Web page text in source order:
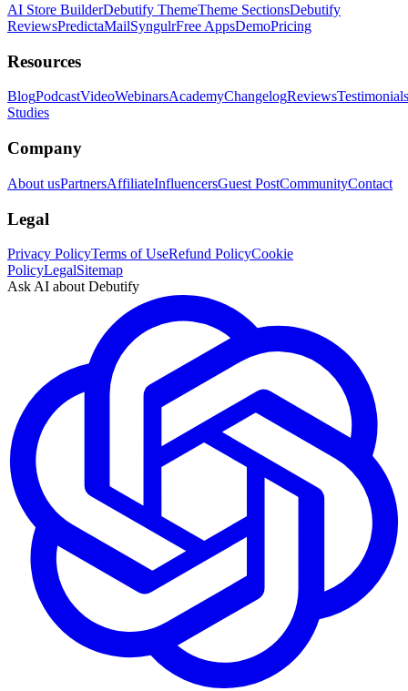
AI Store BuilderDebutify ThemeTheme SectionsDebutify
ReviewsPredictaMailSyngulrFree AppsDemoPricing
Resources
BlogPodcastVideoWebinarsAcademyChangelogReviewsTestimonials
Studies
Company
About usPartnersAffiliateInfluencersGuest PostCommunityContact
Legal
Privacy PolicyTerms of UseRefund PolicyCookie
PolicyLegalSitemap
Ask AI about Debutify